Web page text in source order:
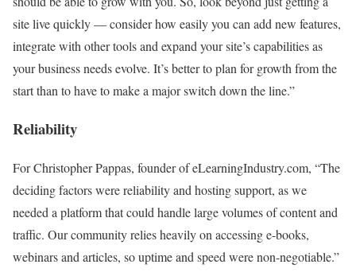
site live quickly — consider how easily you can add new features,
integrate with other tools and expand your site’s capabilities as
your business needs evolve. It’s better to plan for growth from the
start than to have to make a major switch down the line.”
Reliability
For Christopher Pappas, founder of eLearningIndustry.com, “The
deciding factors were reliability and hosting support, as we
needed a platform that could handle large volumes of content and
traffic. Our community relies heavily on accessing e-books,
webinars and articles, so uptime and speed were non-negotiable.”